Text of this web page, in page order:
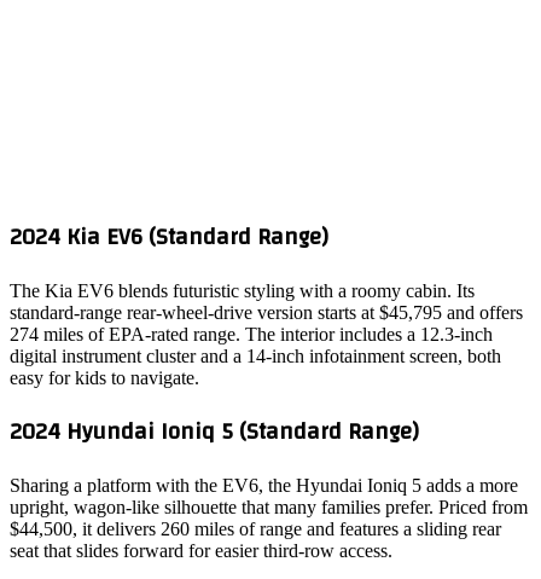
2024 Kia EV6 (Standard Range)
The Kia EV6 blends futuristic styling with a roomy cabin. Its
standard‑range rear‑wheel‑drive version starts at $45,795 and offers
274 miles of EPA‑rated range. The interior includes a 12.3‑inch
digital instrument cluster and a 14‑inch infotainment screen, both
easy for kids to navigate.
2024 Hyundai Ioniq 5 (Standard Range)
Sharing a platform with the EV6, the Hyundai Ioniq 5 adds a more
upright, wagon‑like silhouette that many families prefer. Priced from
$44,500, it delivers 260 miles of range and features a sliding rear
seat that slides forward for easier third‑row access.